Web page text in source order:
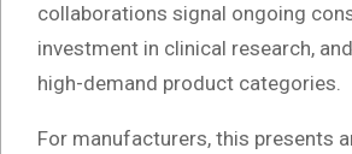
collaborations signal ongoing
investment in clinical research,
high-demand product categories.
For manufacturers, this presents